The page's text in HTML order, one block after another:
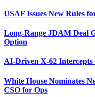
USAF Issues New Rules
Long-Range JDAM Deal
Option
AI-Driven X-62 Intercepts
White House Nominates
CSO for Ops